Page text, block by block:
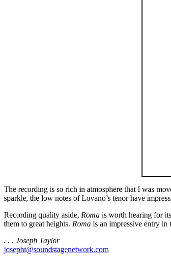
The recording is so rich in atmosphere that I was
sparkle, the low notes of Lovano’s tenor have
Recording quality aside, Roma is worth hearing for
them to great heights. Roma is an impressive entry in
. . . Joseph Taylor
josepht@soundstagenetwork.com